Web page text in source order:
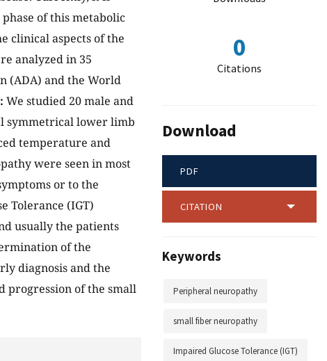
of this metabolic
clinical aspects of the
analyzed in 35
(ADA) and the World
We studied 20 male and
symmetrical lower limb
temperature and
were seen in most
or to the
Tolerance (IGT)
usually the patients
of the
diagnosis and the
progression of the small
0
Citations
Download
PDF
CITATION
Keywords
Peripheral neuropathy
small fiber neuropathy
Impaired Glucose Tolerance (IGT)